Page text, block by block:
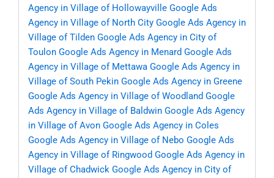
Agency in Village of Hollowayville Google Ads
Agency in Village of North City Google Ads Agency in
Village of Tilden Google Ads Agency in City of
Toulon Google Ads Agency in Menard Google Ads
Agency in Village of Mettawa Google Ads Agency in
Village of South Pekin Google Ads Agency in Greene
Google Ads Agency in Village of Woodland Google
Ads Agency in Village of Baldwin Google Ads Agency
in Village of Avon Google Ads Agency in Coles
Google Ads Agency in Village of Nebo Google Ads
Agency in Village of Ringwood Google Ads Agency in
Village of Chadwick Google Ads Agency in City of